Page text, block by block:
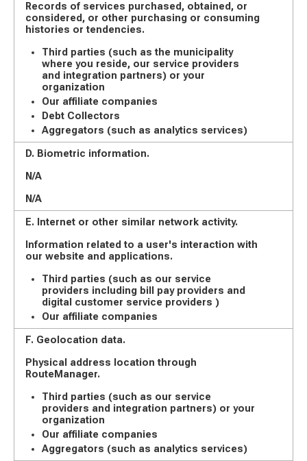
Records of services purchased, obtained, or
considered, or other purchasing or consuming
histories or tendencies.
Third parties (such as the municipality
where you reside, our service providers
and integration partners) or your
organization
Our affiliate companies
Debt Collectors
Aggregators (such as analytics services)
D. Biometric information.
N/A
N/A
E. Internet or other similar network activity.
Information related to a user's interaction with
our website and applications.
Third parties (such as our service
providers including bill pay providers and
digital customer service providers )
Our affiliate companies
F. Geolocation data.
Physical address location through
RouteManager.
Third parties (such as our service
providers and integration partners) or your
organization
Our affiliate companies
Aggregators (such as analytics services)